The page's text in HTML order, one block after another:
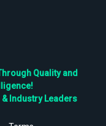
Quality and
Industry Leaders